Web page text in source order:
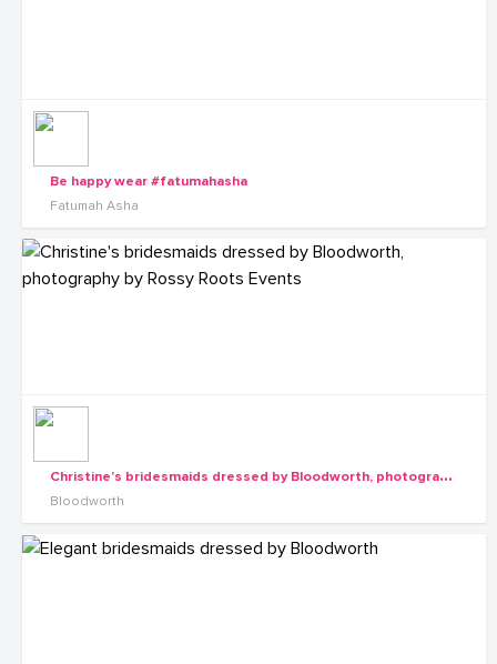
Be happy wear #fatumahasha
Fatumah Asha
C
hristine's bridesmaids dressed by Bloodworth, photography by Rossy Roots Events
Bloodworth